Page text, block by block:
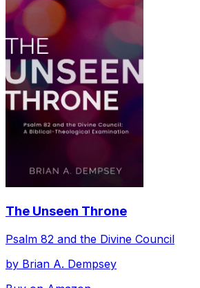
The Unseen Throne
Psalm 82 and the Divine Council
by Brian A. Dempsey